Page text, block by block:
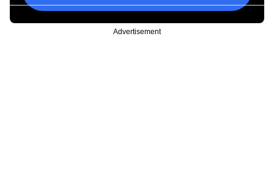
Advertisement